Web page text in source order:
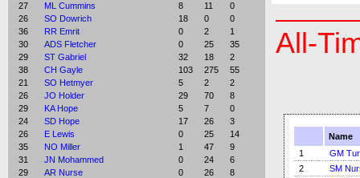
27
ML Cummins 8 11
0
26
SO Dowrich 18 0
0
36
RR Emrit 0 2
1
30
ADS Fletcher 0 25
35
29
ST Gabriel 32 18
2
38
CH Gayle 103 275
55
21
SO Hetmyer 5 2
2
26
JO Holder 29 70
8
29
KA Hope 5 7
0
24
SD Hope 17 26
3
26
E Lewis 0 25
14
35
NO Miller 1 47
9
31
JN Mohammed 0 24
6
29
AR Nurse 0 26
8
All-
Name
1
GM
2
SM